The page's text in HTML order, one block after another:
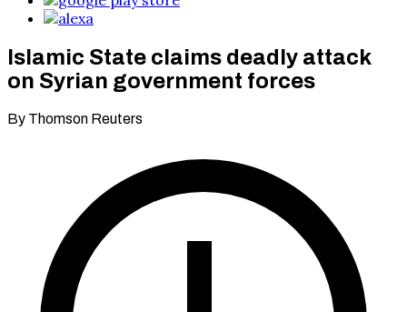
Islamic State claims deadly attack
on Syrian government forces
By Thomson Reuters